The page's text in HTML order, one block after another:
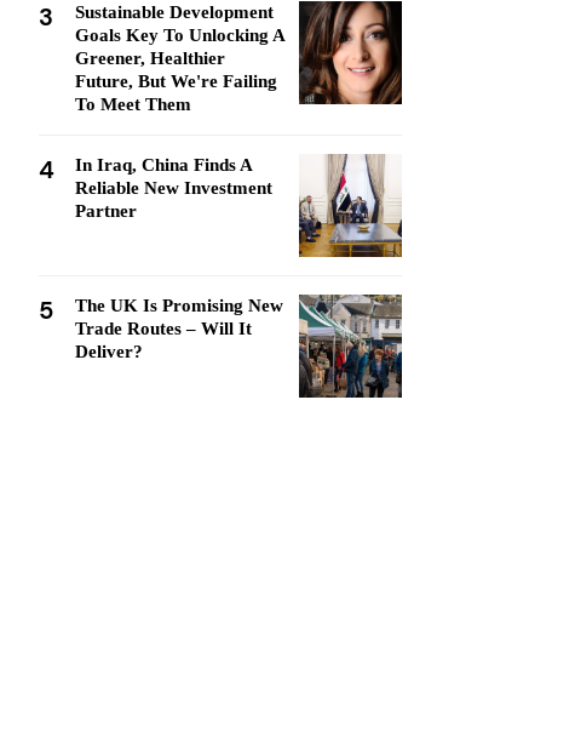
3
Sustainable Development
Goals Key To Unlocking A
Greener, Healthier
Future, But We're Failing
To Meet Them
4
In Iraq, China Finds A
Reliable New Investment
Partner
5
The UK Is Promising New
Trade Routes – Will It
Deliver?